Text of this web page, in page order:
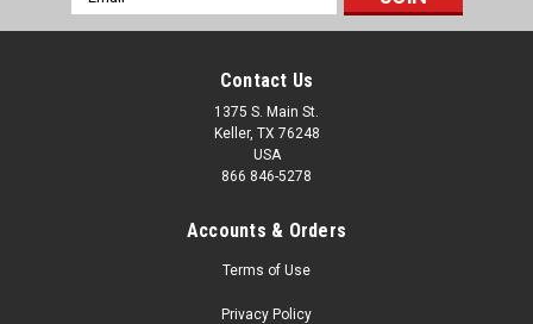
Address
Contact Us
1375 S. Main St.
Keller, TX 76248
USA
866 846-5278
Accounts & Orders
Terms of Use
Privacy Policy